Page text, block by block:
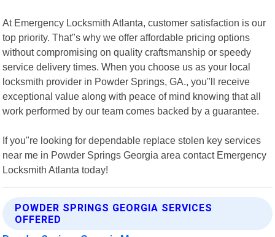
At Emergency Locksmith Atlanta, customer satisfaction is our
top priority. That"s why we offer affordable pricing options
without compromising on quality craftsmanship or speedy
service delivery times. When you choose us as your local
locksmith provider in Powder Springs, GA., you"ll receive
exceptional value along with peace of mind knowing that all
work performed by our team comes backed by a guarantee.
If you"re looking for dependable replace stolen key services
near me in Powder Springs Georgia area contact Emergency
Locksmith Atlanta today!
POWDER SPRINGS GEORGIA SERVICES
OFFERED